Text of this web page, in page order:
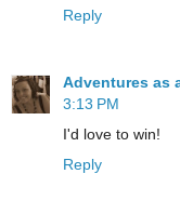
Reply
Adventures as
3:13 PM
I'd love to win!
Reply